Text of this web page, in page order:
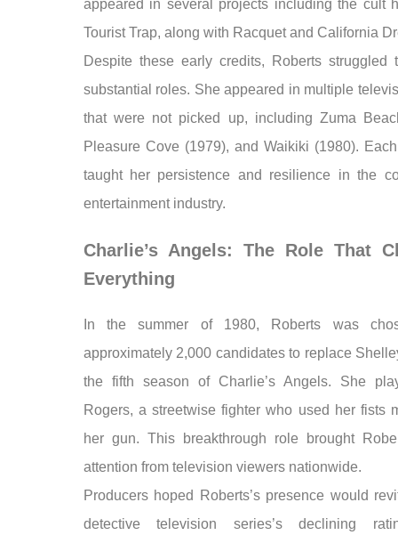
appeared in several projects including the cult
Tourist Trap, along with Racquet and California
Despite these early credits, Roberts struggled
substantial roles. She appeared in multiple
that were not picked up, including Zuma
Pleasure Cove (1979), and Waikiki (1980).
taught her persistence and resilience in the
entertainment industry.
Charlie’s Angels: The Role That
Everything
In the summer of 1980, Roberts was
approximately 2,000 candidates to replace
the fifth season of Charlie’s Angels. She
Rogers, a streetwise fighter who used her fists
her gun. This breakthrough role brought
attention from television viewers nationwide.
Producers hoped Roberts’s presence would
detective television series’s declining